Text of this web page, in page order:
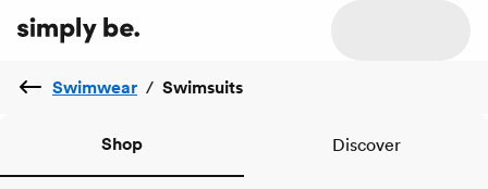
Swimwear / Swimsuits
Shop Discover